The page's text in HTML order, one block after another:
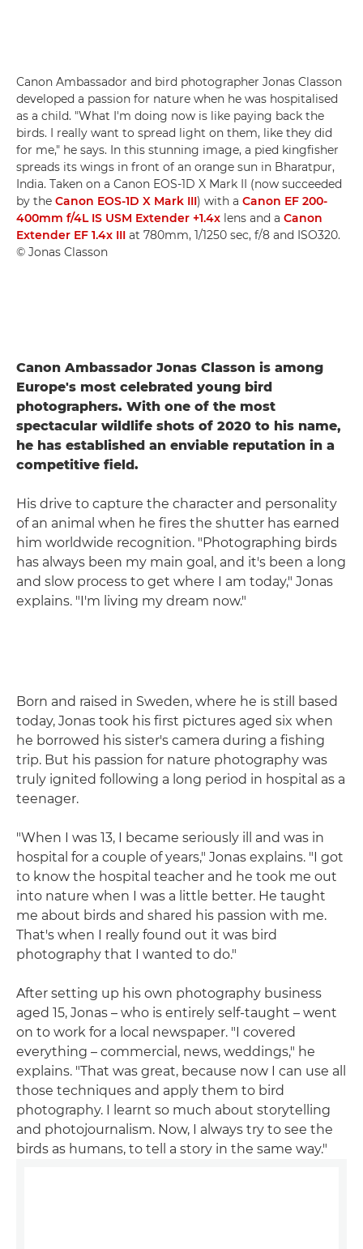
Canon Ambassador and bird photographer Jonas Classon
developed a passion for nature when he was hospitalised
as a child. "What I'm doing now is like paying back the
birds. I really want to spread light on them, like they did
for me," he says. In this stunning image, a pied kingfisher
spreads its wings in front of an orange sun in Bharatpur,
India. Taken on a Canon EOS-1D X Mark II (now succeeded
by the Canon EOS-1D X Mark III) with a Canon EF 200-
400mm f/4L IS USM Extender +1.4x lens and a Canon
Extender EF 1.4x III at 780mm, 1/1250 sec, f/8 and ISO320.
© Jonas Classon
Canon Ambassador Jonas Classon is among
Europe's most celebrated young bird
photographers. With one of the most
spectacular wildlife shots of 2020 to his name,
he has established an enviable reputation in a
competitive field.
His drive to capture the character and personality
of an animal when he fires the shutter has earned
him worldwide recognition. "Photographing birds
has always been my main goal, and it's been a long
and slow process to get where I am today," Jonas
explains. "I'm living my dream now."
Born and raised in Sweden, where he is still based
today, Jonas took his first pictures aged six when
he borrowed his sister's camera during a fishing
trip. But his passion for nature photography was
truly ignited following a long period in hospital as a
teenager.
"When I was 13, I became seriously ill and was in
hospital for a couple of years," Jonas explains. "I got
to know the hospital teacher and he took me out
into nature when I was a little better. He taught
me about birds and shared his passion with me.
That's when I really found out it was bird
photography that I wanted to do."
After setting up his own photography business
aged 15, Jonas – who is entirely self-taught – went
on to work for a local newspaper. "I covered
everything – commercial, news, weddings," he
explains. "That was great, because now I can use all
those techniques and apply them to bird
photography. I learnt so much about storytelling
and photojournalism. Now, I always try to see the
birds as humans, to tell a story in the same way."